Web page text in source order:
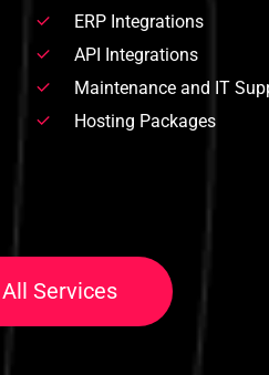
ERP Integrations
API Integrations
Maintenance and IT
Hosting Packages
All Services